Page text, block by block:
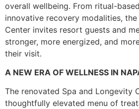
overall wellbeing. From ritual-
innovative recovery modalities,
Center invites resort guests and
stronger, more energized, and
their visit.
A NEW ERA OF WELLNESS IN
The renovated Spa and Longevity
thoughtfully elevated menu of